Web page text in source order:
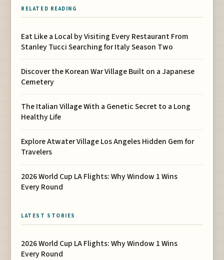
RELATED READING
Eat Like a Local by Visiting Every Restaurant From
Stanley Tucci Searching for Italy Season Two
Discover the Korean War Village Built on a Japanese
Cemetery
The Italian Village With a Genetic Secret to a Long
Healthy Life
Explore Atwater Village Los Angeles Hidden Gem for
Travelers
2026 World Cup LA Flights: Why Window 1 Wins
Every Round
LATEST STORIES
2026 World Cup LA Flights: Why Window 1 Wins
Every Round